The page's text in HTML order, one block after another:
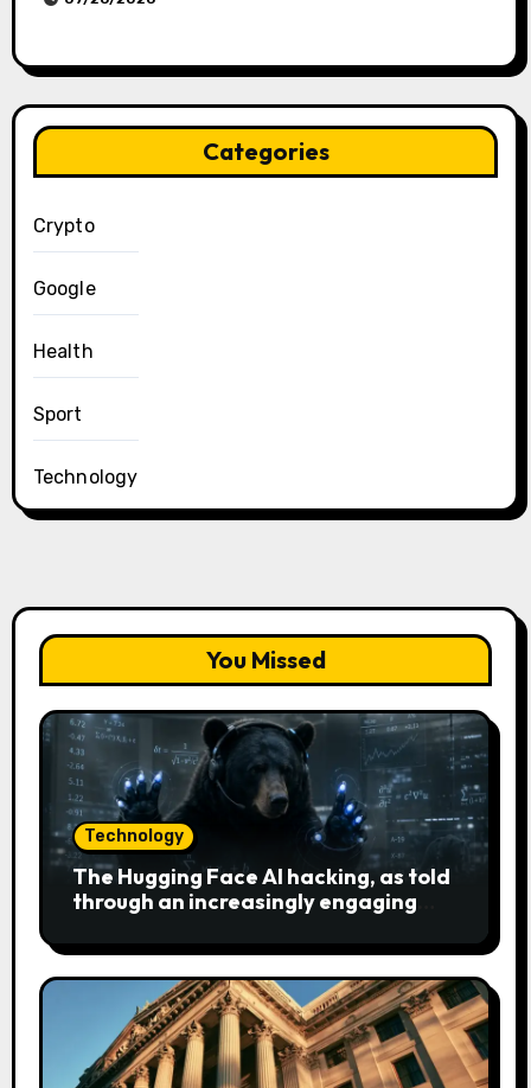
Categories
Crypto
Google
Health
Sport
Technology
You Missed
Technology
The Hugging Face AI hacking, as told
through an increasingly engaging